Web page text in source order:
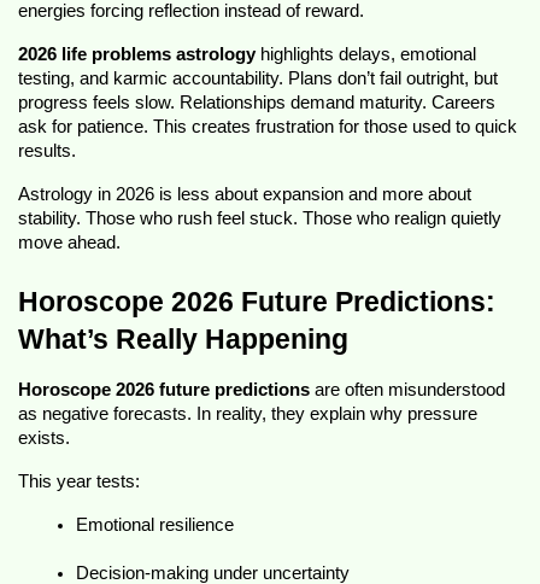
energies forcing reflection instead of reward.
2026 life problems astrology highlights delays, emotional
testing, and karmic accountability. Plans don’t fail outright, but
progress feels slow. Relationships demand maturity. Careers
ask for patience. This creates frustration for those used to quick
results.
Astrology in 2026 is less about expansion and more about
stability. Those who rush feel stuck. Those who realign quietly
move ahead.
Horoscope 2026 Future Predictions:
What’s Really Happening
Horoscope 2026 future predictions are often misunderstood
as negative forecasts. In reality, they explain why pressure
exists.
This year tests:
Emotional resilience
Decision-making under uncertainty